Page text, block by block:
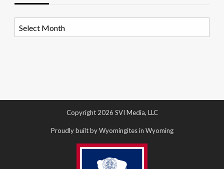
Copyright 2026 SVI Media, LLC
Proudly built by Wyomingites in Wyoming